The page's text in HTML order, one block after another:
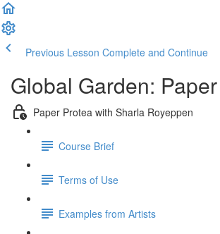
Previous Lesson Complete and Continue
Global Garden:
Paper Protea with Sharla Royeppen
Course Brief
Terms of Use
Examples from Artists